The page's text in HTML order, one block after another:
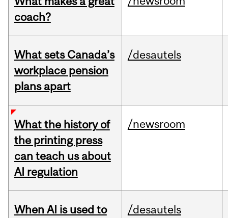
coach?
What sets Canada’s
workplace pension
plans apart
/desautels
What the history of
the printing press
can teach us about
AI regulation
/newsroom
When AI is used to
/desautels